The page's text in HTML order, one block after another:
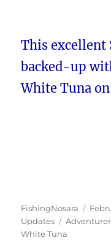
This excellent
backed-up
White Tuna
Author
FishingNosara
on
Updates
Tags
Adventurer
White Tuna